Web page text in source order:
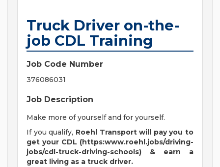
Truck Driver on-the-
job CDL Training
Job Code Number
376086031
Job Description
Make more of yourself and for yourself.
If you qualify, Roehl Transport will pay you to
get your CDL (https:www.roehl.jobs/driving-
jobs/cdl-truck-driving-schools) & earn a
great living as a truck driver.